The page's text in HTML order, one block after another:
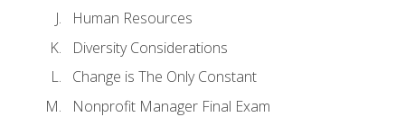
Human Resources
Diversity Considerations
Change is The Only Constant
Nonprofit Manager Final Exam